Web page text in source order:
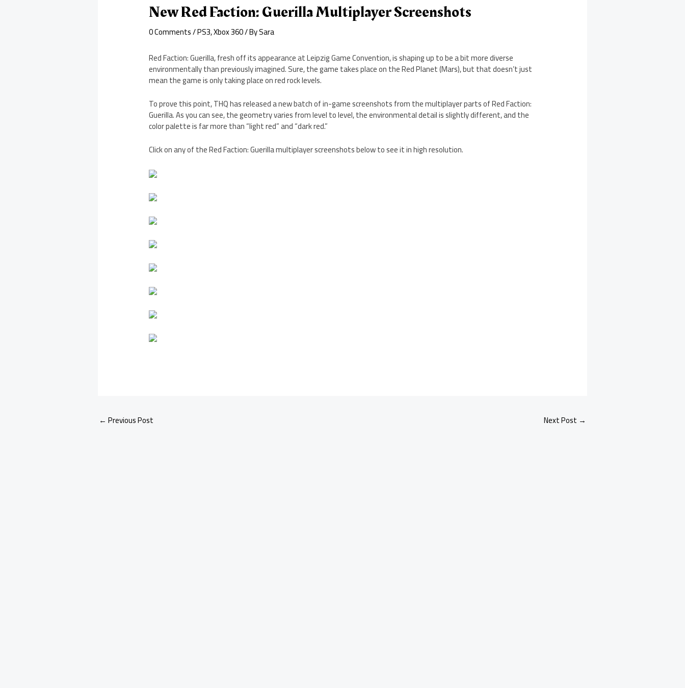
New Red Faction: Guerilla Multiplayer Screenshots
0 Comments/PS3,Xbox 360/ BySara
Red Faction: Guerilla, fresh off its appearance at Leipzig Game Convention, is shaping up to be a bit more diverse
environmentally than previously imagined. Sure, the game takes place on the Red Planet (Mars), but that doesn’t just
mean the game is only taking place on red rock levels.
To prove this point, THQ has released a new batch of in-game screenshots from the multiplayer parts of Red Faction:
Guerilla. As you can see, the geometry varies from level to level, the environmental detail is slightly different, and the
color palette is far more than “light red” and “dark red.”
Click on any of the Red Faction: Guerilla multiplayer screenshots below to see it in high resolution.
← Previous Post Next Post →